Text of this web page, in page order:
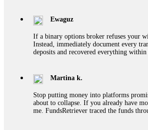
Ewaguz
If a binary options broker refuses your
Instead, immediately document every
deposits and recovered everything
Martina k.
Stop putting money into platforms
about to collapse. If you already have
me. FundsRetriever traced the funds